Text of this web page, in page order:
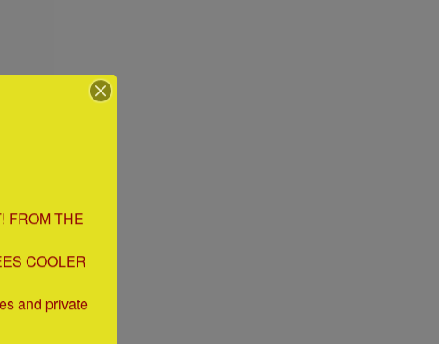
FROM THE
COOLER
and private